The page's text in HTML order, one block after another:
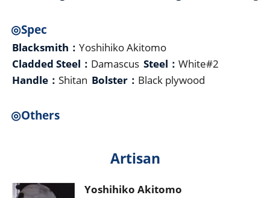
◎Spec
Blacksmith： Yoshihiko Akitomo
Cladded Steel： Damascus Steel： White#2
Handle： Shitan Bolster： Black plywood
◎Others
Artisan
Yoshihiko Akitomo